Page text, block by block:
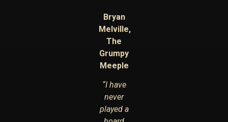
Bryan
Melville,
The
Grumpy
Meeple
“I have
never
played a